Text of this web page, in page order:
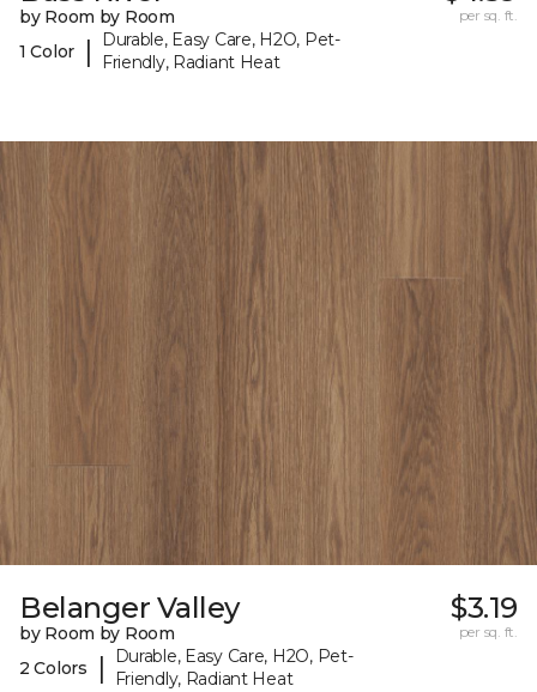
by Room by Room
1 Color
|
Durable, Easy Care, H2O, Pet-
Friendly, Radiant Heat
per sq. ft.
Belanger Valley
by Room by Room
2 Colors
|
Durable, Easy Care, H2O, Pet-
Friendly, Radiant Heat
$3.19
per sq. ft.